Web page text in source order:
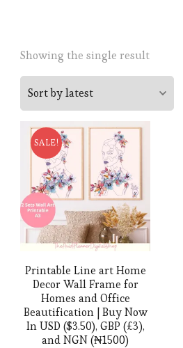
Showing the single result
SALE!
Printable Line art Home
Decor Wall Frame for
Homes and Office
Beautification | Buy Now
In USD ($3.50), GBP (£3),
and NGN (₦1500)